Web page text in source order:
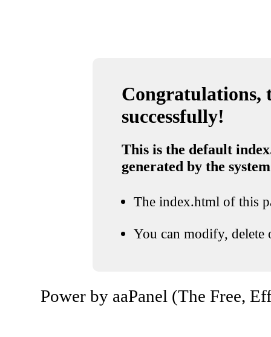
Congratulations,
successfully!
This is the default
generated by the system
The index.html of this
You can modify, delete
Power by aaPanel (The Free,